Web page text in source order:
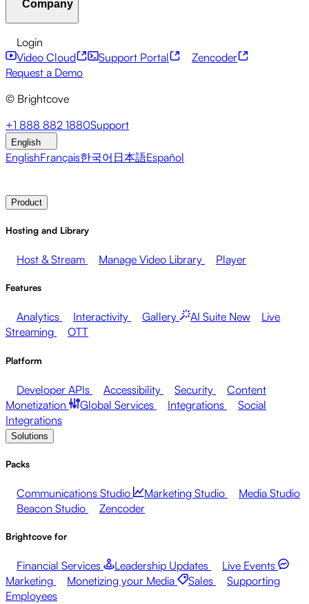
Developer APIs
Monetization
Global Services Integrations
Social
Integrations
Financial Services
Marketing
Monetizing your Media Sales
Supporting
Employees
Broadcasters Healthcare & Pharma
Entertainment
Media Networks
Companies
Documentation
Company
About Brightcove Help Center
Pressroom Newsletter
Login
Video Cloud
Support Portal
Zencoder
Request a Demo
© Brightcove
+1 888 882 1880Support
English
EnglishFrançais한국어 日本語Español
Product
Hosting and Library
Host & Stream Manage Video Library Player
Features
Analytics Interactivity Gallery AI Suite New
Live
Streaming
OTT
Platform
Developer APIs Accessibility Security
Content
Monetization
Global Services Integrations
Social
Integrations
Solutions
Packs
Communications Studio Marketing Studio
Media Studio
Beacon Studio
Zencoder
Brightcove for
Financial Services Leadership Updates
Live Events
Marketing
Monetizing your Media Sales
Supporting
Employees